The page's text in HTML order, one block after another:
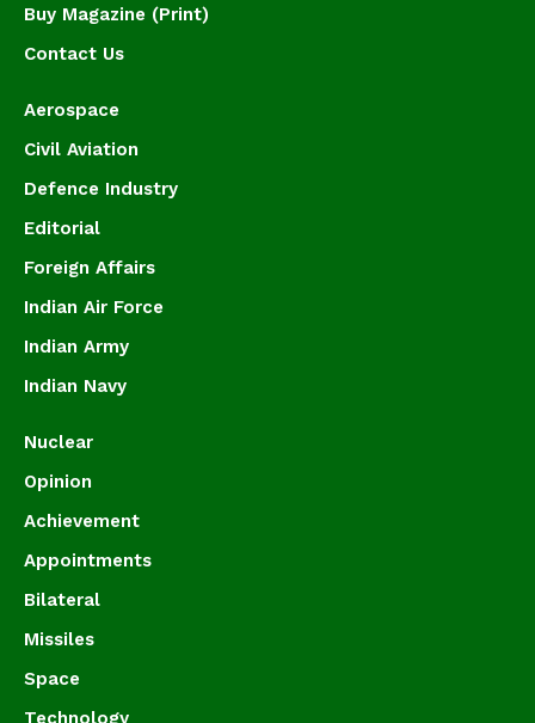
Buy Magazine (Print)
Contact Us
Aerospace
Civil Aviation
Defence Industry
Editorial
Foreign Affairs
Indian Air Force
Indian Army
Indian Navy
Nuclear
Opinion
Achievement
Appointments
Bilateral
Missiles
Space